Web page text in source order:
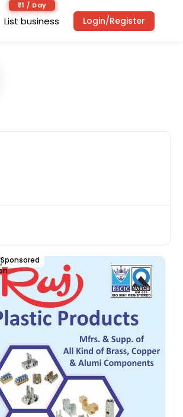
₹1 / Day
List business Login/Register
Sponsored